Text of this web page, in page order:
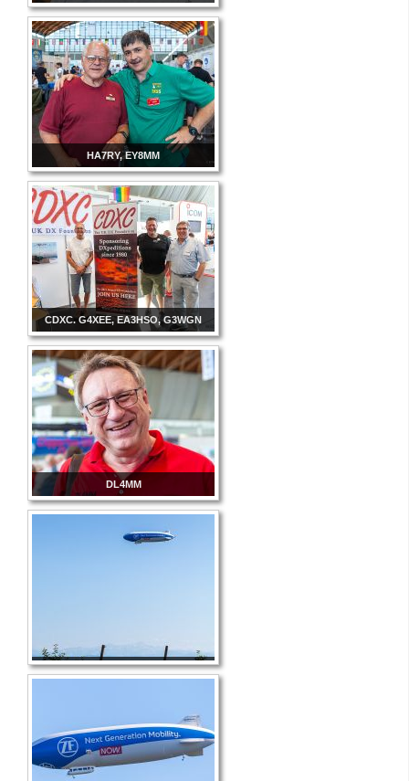
HA7RY, EY8MM
CDXC. G4XEE, EA3HSO, G3WGN
DL4MM